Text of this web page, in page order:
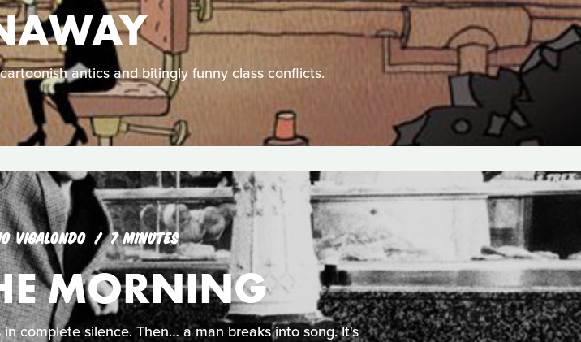
antics and bitingly funny class conflicts.
VIGALONDO 7 MINUTES
MORNING
complete silence. Then… a man breaks into song. It's